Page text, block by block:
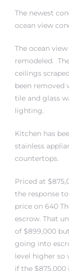
The newest
ocean view
The ocean
remodeled.
ceilings
been removed
tile and glass
lighting.
Kitchen has
stainless
countertops.
Priced at
the response
price on 640
escrow. That
of $899,000
going into
level higher so
if the
The
The